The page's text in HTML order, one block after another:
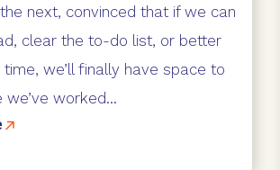
next, convinced that if we can
clear the to-do list, or better
we’ll finally have space to
we’ve worked...